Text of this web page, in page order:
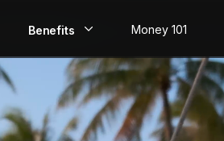
Benefits
Build Credit
Money 101